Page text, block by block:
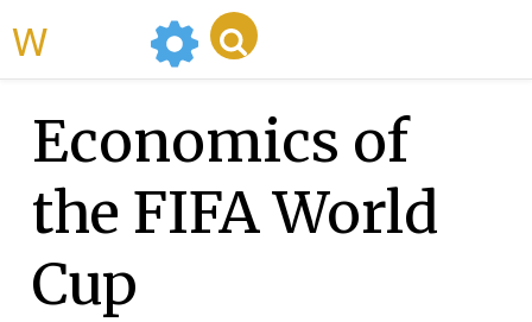
Economics of
the FIFA World
Cup